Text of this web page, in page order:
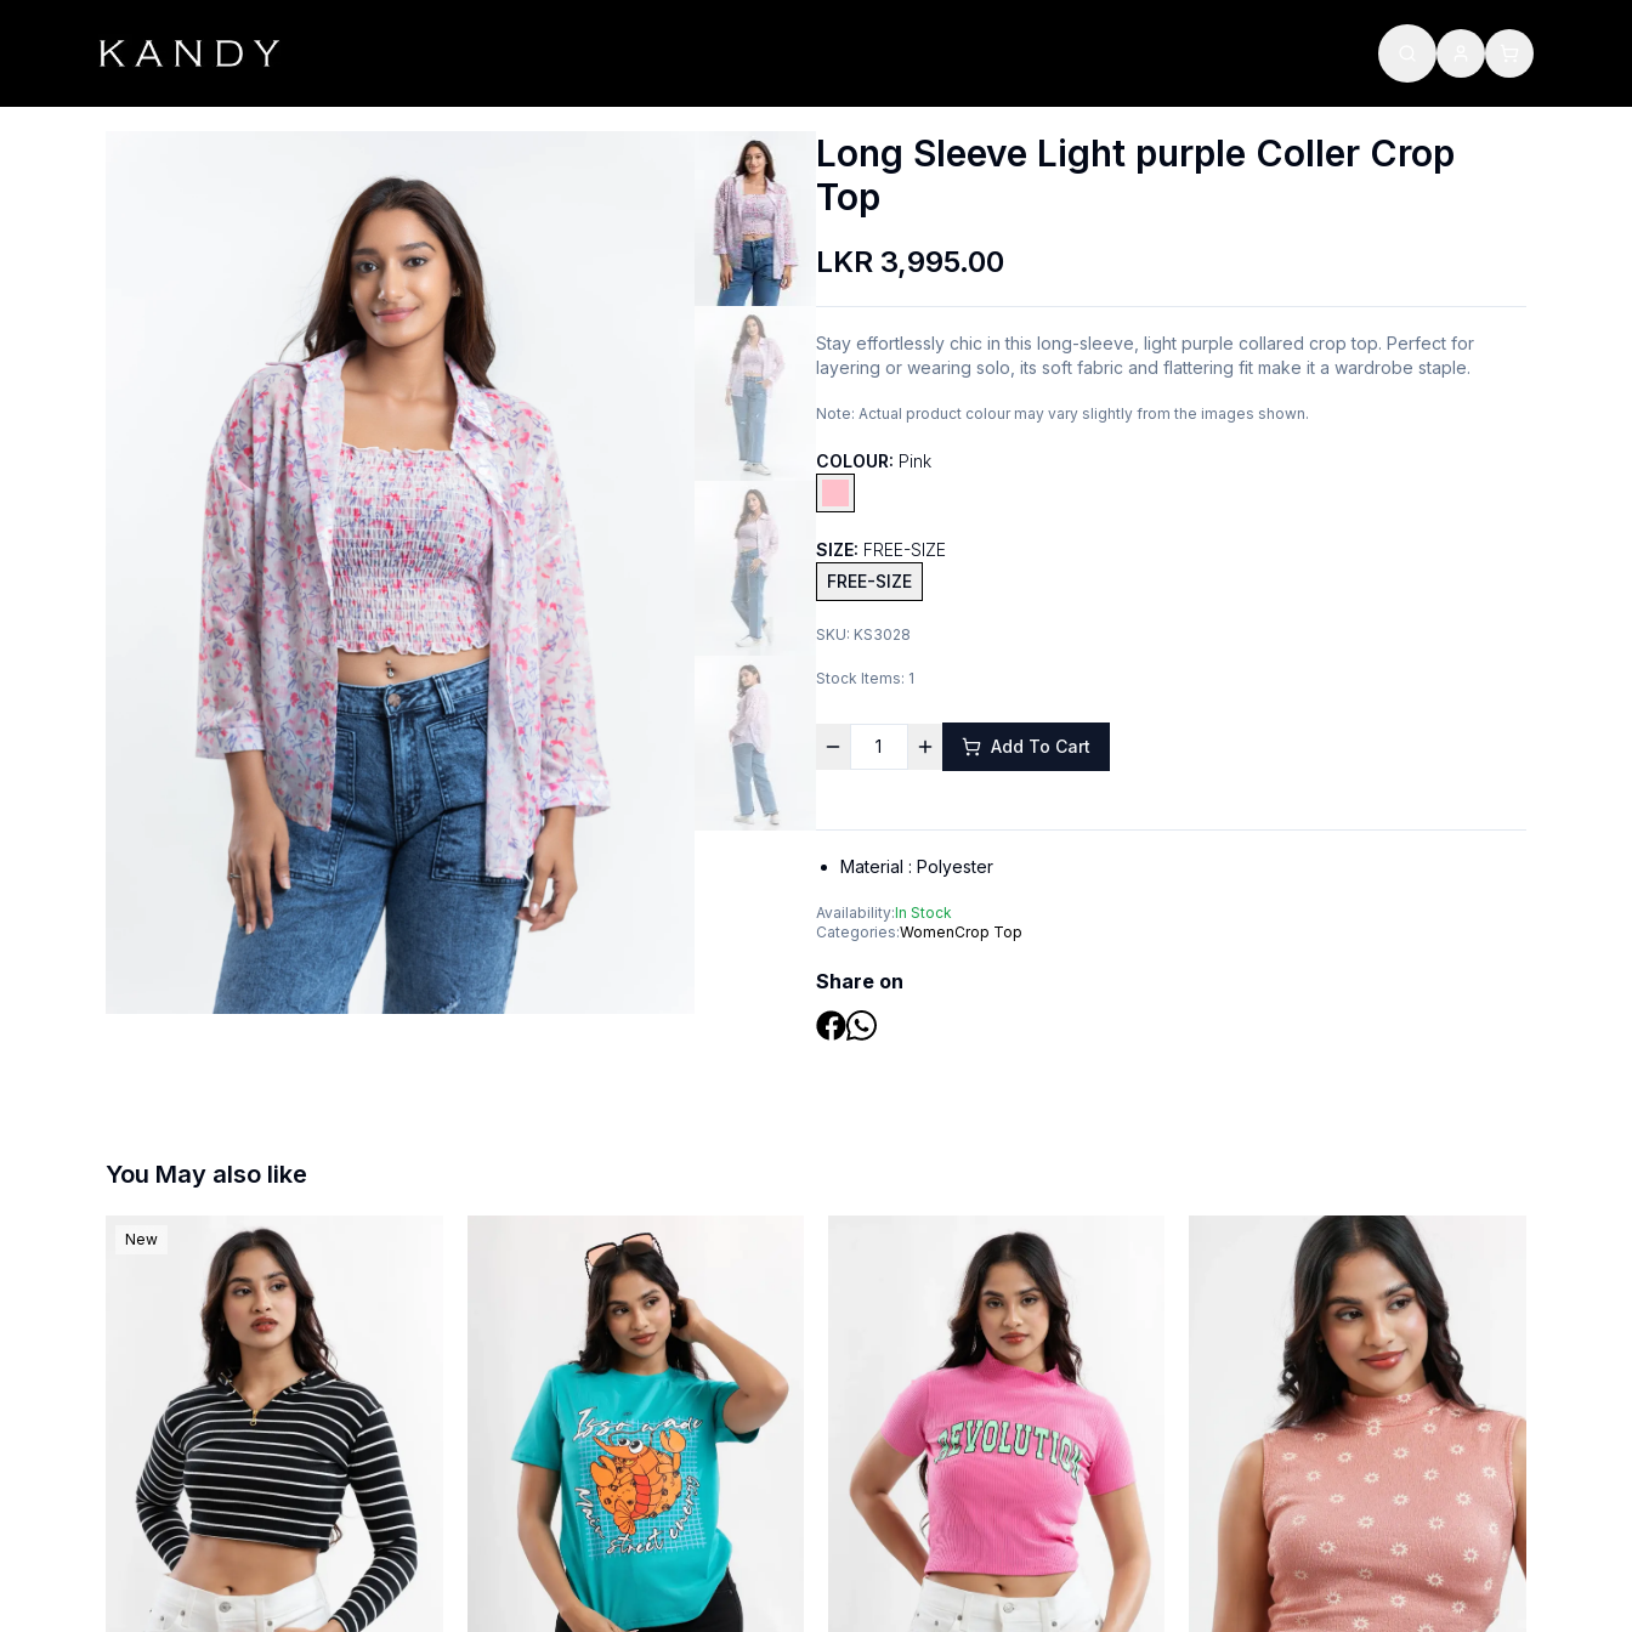
Long Sleeve Light purple Coller Crop
Top
LKR 3,995.00
Stay effortlessly chic in this long-sleeve, light purple collared crop top. Perfect for
layering or wearing solo, its soft fabric and flattering fit make it a wardrobe staple.
Note: Actual product colour may vary slightly from the images shown.
COLOUR: Pink
SIZE: FREE-SIZE
FREE-SIZE
SKU: KS3028
Stock Items: 1
Add To Cart
Material : Polyester
Availability:In Stock
Categories:WomenCrop Top
Share on
You May also like
New